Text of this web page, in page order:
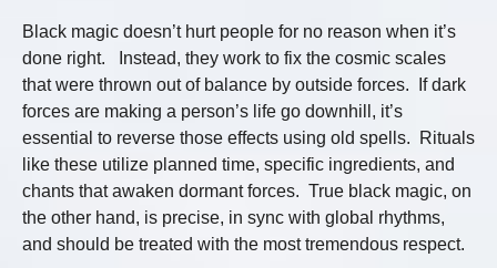
Black magic doesn’t hurt people for no reason when it’s
done right. Instead, they work to fix the cosmic scales
that were thrown out of balance by outside forces. If dark
forces are making a person’s life go downhill, it’s
essential to reverse those effects using old spells. Rituals
like these utilize planned time, specific ingredients, and
chants that awaken dormant forces. True black magic, on
the other hand, is precise, in sync with global rhythms,
and should be treated with the most tremendous respect.